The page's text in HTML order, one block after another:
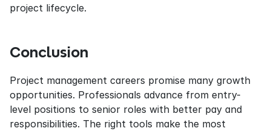
project lifecycle.
Conclusion
Project management careers promise many growth
opportunities. Professionals advance from entry-
level positions to senior roles with better pay and
responsibilities. The right tools make the most